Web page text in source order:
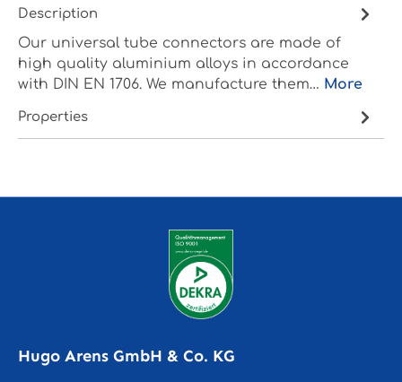
Description
Our universal tube connectors are made of
high quality aluminium alloys in accordance
with DIN EN 1706. We manufacture them… More
Properties
Hugo Arens GmbH & Co. KG